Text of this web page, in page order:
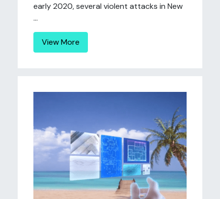
early 2020, several violent attacks in New
...
View More